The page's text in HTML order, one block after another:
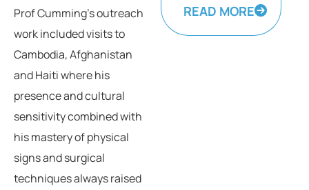
Prof Cumming’s outreach
work included visits to
Cambodia, Afghanistan
and Haiti where his
presence and cultural
sensitivity combined with
his mastery of physical
signs and surgical
techniques always raised
READ MORE